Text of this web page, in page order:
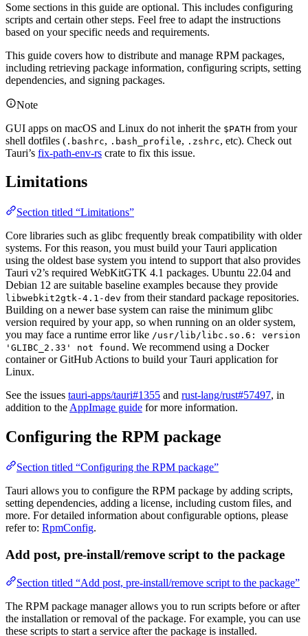
Some sections in this guide are optional. This includes configuring
scripts and certain other steps. Feel free to adapt the instructions
based on your specific needs and requirements.
This guide covers how to distribute and manage RPM packages,
including retrieving package information, configuring scripts, setting
dependencies, and signing packages.
Note
GUI apps on macOS and Linux do not inherit the $PATH from your
shell dotfiles ( .bashrc, .bash_profile, .zshrc, etc). Check out
Tauri’s fix-path-env-rs crate to fix this issue.
Limitations
Section titled “Limitations”
Core libraries such as glibc frequently break compatibility with older
systems. For this reason, you must build your Tauri application
using the oldest base system you intend to support that also provides
Tauri v2’s required WebKitGTK 4.1 packages. Ubuntu 22.04 and
Debian 12 are suitable baseline examples because they provide
libwebkit2gtk-4.1-dev from their standard package repositories.
Building on a newer base system can raise the minimum glibc
version required by your app, so when running on an older system,
you may face a runtime error like /usr/lib/libc.so.6: version
'GLIBC_2.33' not found . We recommend using a Docker
container or GitHub Actions to build your Tauri application for
Linux.
See the issues tauri-apps/tauri#1355 and rust-lang/rust#57497, in
addition to the AppImage guide for more information.
Configuring the RPM package
Section titled “Configuring the RPM package”
Tauri allows you to configure the RPM package by adding scripts,
setting dependencies, adding a license, including custom files, and
more. For detailed information about configurable options, please
refer to: RpmConfig.
Add post, pre-install/remove script to the package
Section titled “Add post, pre-install/remove script to the package”
The RPM package manager allows you to run scripts before or after
the installation or removal of the package. For example, you can use
these scripts to start a service after the package is installed.